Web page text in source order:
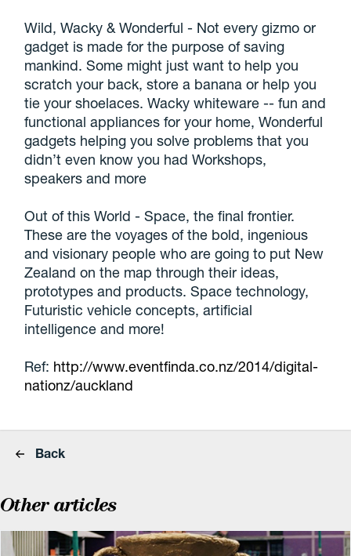
Wild, Wacky & Wonderful - Not every gizmo or
gadget is made for the purpose of saving
mankind. Some might just want to help you
scratch your back, store a banana or help you
tie your shoelaces. Wacky whiteware -- fun and
functional appliances for your home, Wonderful
gadgets helping you solve problems that you
didn’t even know you had Workshops,
speakers and more
Out of this World - Space, the final frontier.
These are the voyages of the bold, ingenious
and visionary people who are going to put New
Zealand on the map through their ideas,
prototypes and products. Space technology,
Futuristic vehicle concepts, artificial
intelligence and more!
Ref: http://www.eventfinda.co.nz/2014/digital-
nationz/auckland
Back
Other articles